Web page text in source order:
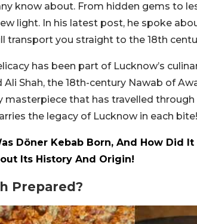
know about. From hidden gems to
light. In his latest post, he spoke
transport you straight to the 18th
has been part of Lucknow’s
Shah, the 18th-century Nawab of
masterpiece that has travelled
the legacy of Lucknow in each bite!
Döner Kebab Born, And How Did
Its History And Origin!
Prepared?